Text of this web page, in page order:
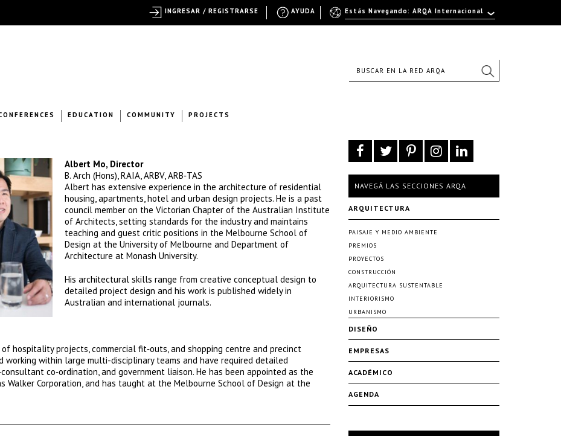
EDUCATION COMMUNITY PROJECTS
Albert Mo, Director
B. Arch (Hons), RAIA, ARBV, ARB‐TAS
Albert has extensive experience in the architecture of residential
housing, apartments, hotel and urban design projects. He is a past
council member on the Victorian Chapter of the Australian Institute
of Architects, setting standards for the industry and maintains
teaching and guest critic positions in the Melbourne School of
Design at the University of Melbourne and Department of
Architecture at Monash University.
His architectural skills range from creative conceptual design to
detailed project design and his work is published widely in
Australian and international journals.
hospitality projects, commercial fit‐outs, and shopping centre and precinct
within large multi-disciplinary teams and have required detailed
co‐ordination, and government liaison. He has been appointed as the
Walker Corporation, and has taught at the Melbourne School of Design at the
NAVEGÁ LAS SECCIONES ARQA
ARQUITECTURA
PAISAJE Y MEDIO AMBIENTE
PREMIOS
PROYECTOS
CONSTRUCCIÓN
ARQUITECTURA SUSTENTABLE
INTERIORISMO
URBANISMO
DISEÑO
EMPRESAS
ACADÉMICO
AGENDA
Estás Navegando: ARQA Internacional
AYUDA
INGRESAR / REGISTRARSE